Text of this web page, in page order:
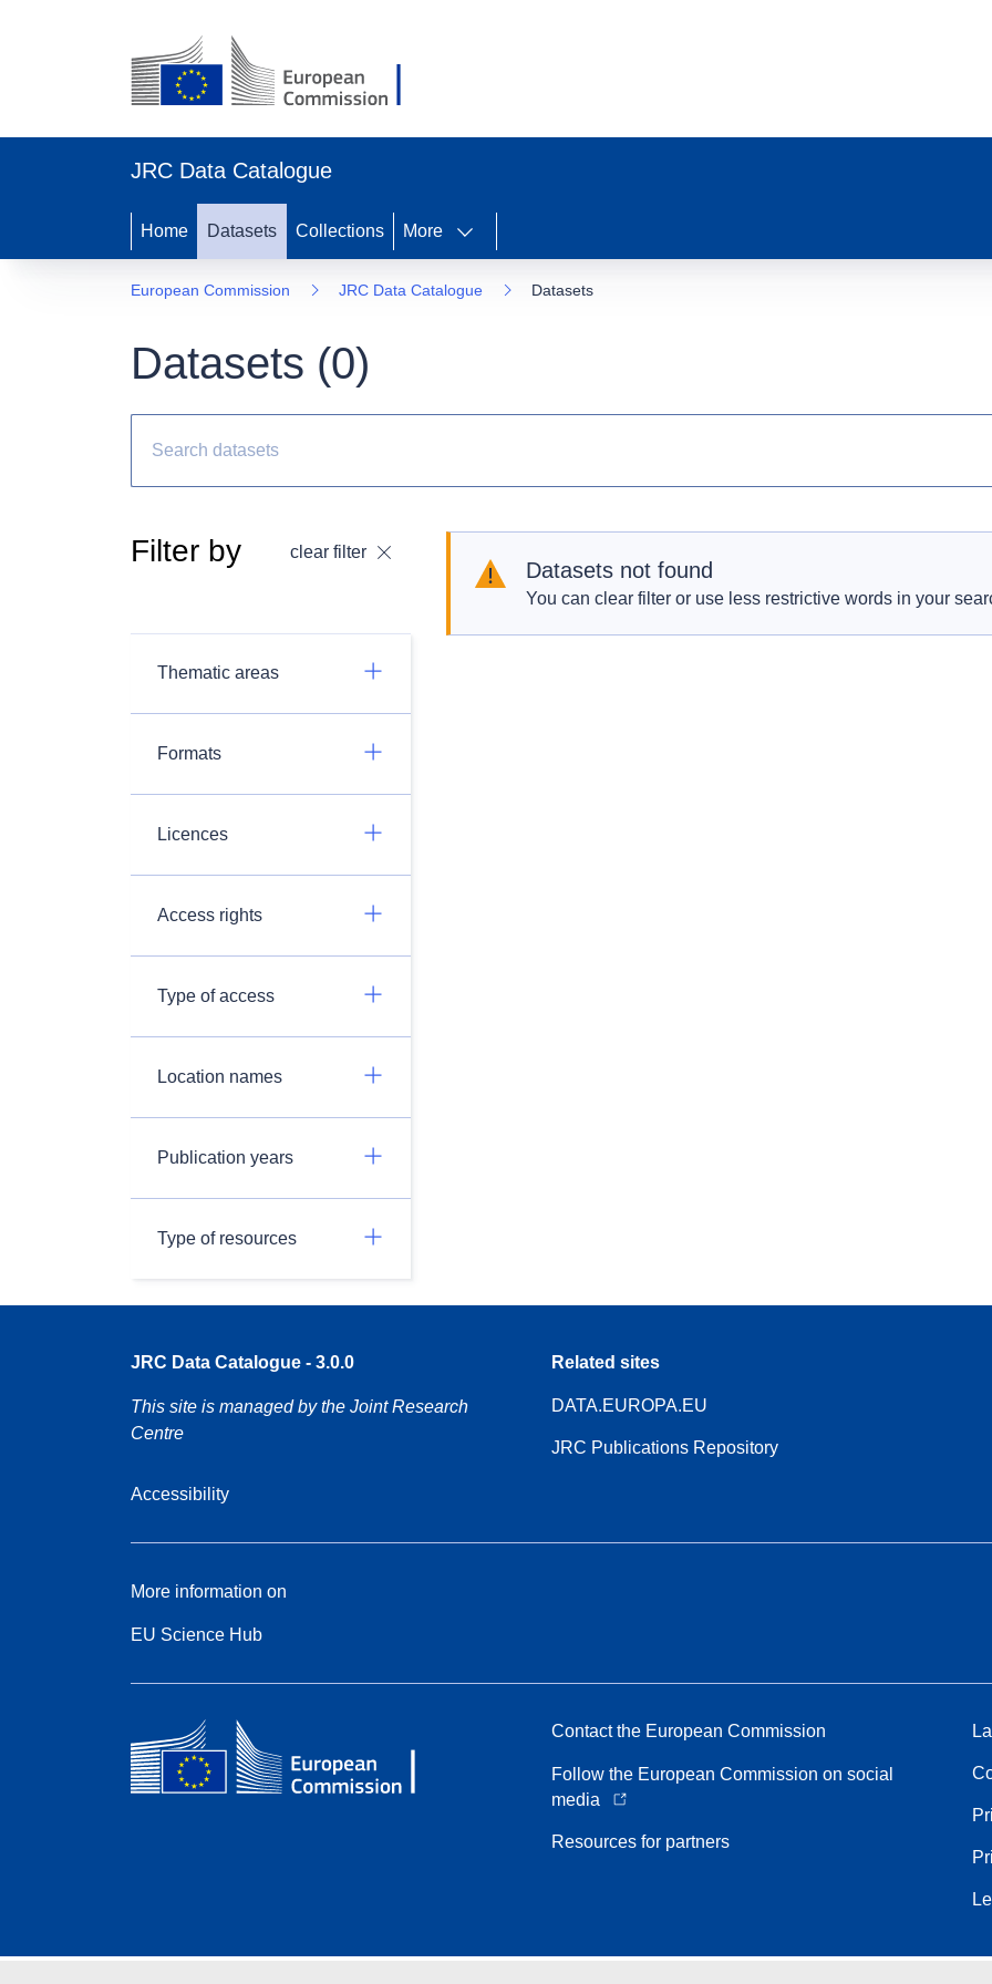
JRC Data Catalogue
Home Datasets Collections More
European Commission JRC Data Catalogue Datasets
Datasets (0)
Filter by clear filter
Thematic areas
Formats
Licences
Access rights
Type of access
Location names
Publication years
Type of resources
Datasets not found
You can clear filter or use less restrictive words in your
JRC Data Catalogue - 3.0.0
This site is managed by the Joint Research
Centre
Accessibility
Related sites
DATA.EUROPA.EU
JRC Publications Repository
More information on
EU Science Hub
Contact the European Commission
Follow the European Commission on social
media
Resources for partners